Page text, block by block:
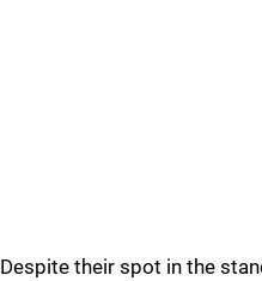
Despite their spot in the